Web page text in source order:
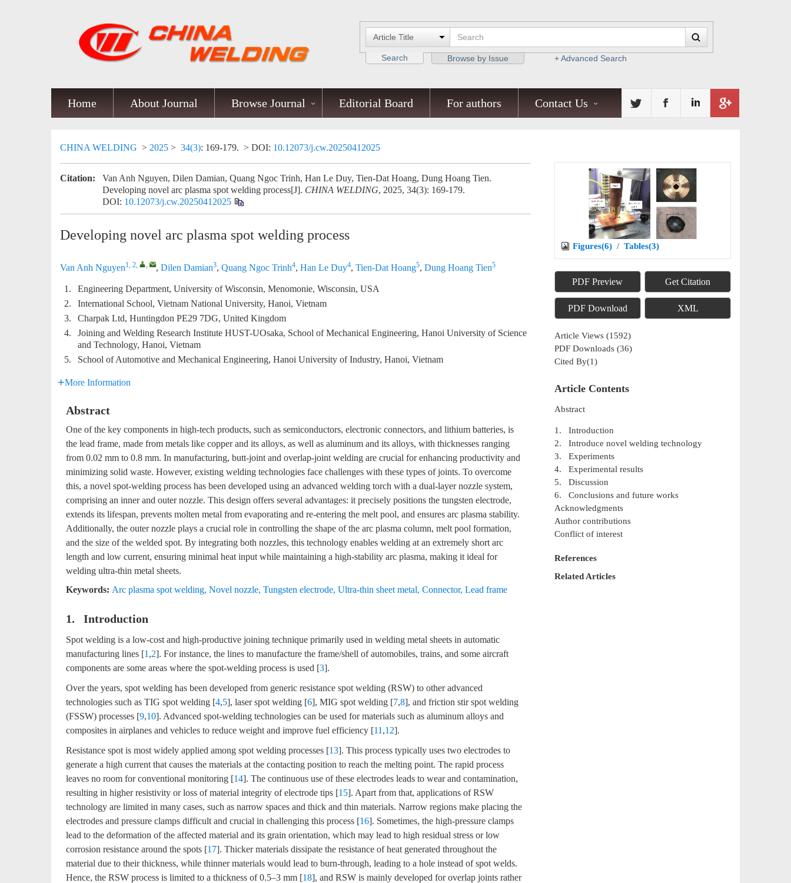
Search Browse by Issue + Advanced Search
Home About Journal Browse Journal Editorial Board For authors Contact Us
CHINA WELDING > 2025 > 34(3): 169-179. > DOI: 10.12073/j.cw.20250412025
Citation:
Van Anh Nguyen, Dilen Damian, Quang Ngoc Trinh, Han Le Duy, Tien-Dat Hoang, Dung Hoang Tien.
Developing novel arc plasma spot welding process[J]. CHINA WELDING, 2025, 34(3): 169-179.
DOI: 10.12073/j.cw.20250412025
Developing novel arc plasma spot welding process
Van Anh Nguyen1, 2, , , Dilen Damian3, Quang Ngoc Trinh4, Han Le Duy4, Tien-Dat Hoang5, Dung Hoang Tien5
1.
Engineering Department, University of Wisconsin, Menomonie, Wisconsin, USA
2.
International School, Vietnam National University, Hanoi, Vietnam
3.
Charpak Ltd, Huntingdon PE29 7DG, United Kingdom
4.
Joining and Welding Research Institute HUST-UOsaka, School of Mechanical Engineering, Hanoi University of Science
and Technology, Hanoi, Vietnam
5.
School of Automotive and Mechanical Engineering, Hanoi University of Industry, Hanoi, Vietnam
More Information
Abstract
One of the key components in high-tech products, such as semiconductors, electronic connectors, and lithium batteries, is
the lead frame, made from metals like copper and its alloys, as well as aluminum and its alloys, with thicknesses ranging
from 0.02 mm to 0.8 mm. In manufacturing, butt-joint and overlap-joint welding are crucial for enhancing productivity and
minimizing solid waste. However, existing welding technologies face challenges with these types of joints. To overcome
this, a novel spot-welding process has been developed using an advanced welding torch with a dual-layer nozzle system,
comprising an inner and outer nozzle. This design offers several advantages: it precisely positions the tungsten electrode,
extends its lifespan, prevents molten metal from evaporating and re-entering the melt pool, and ensures arc plasma stability.
Additionally, the outer nozzle plays a crucial role in controlling the shape of the arc plasma column, melt pool formation,
and the size of the welded spot. By integrating both nozzles, this technology enables welding at an extremely short arc
length and low current, ensuring minimal heat input while maintaining a high-stability arc plasma, making it ideal for
welding ultra-thin metal sheets.
Keywords: Arc plasma spot welding, Novel nozzle, Tungsten electrode, Ultra-thin sheet metal, Connector, Lead frame
1. Introduction
Spot welding is a low-cost and high-productive joining technique primarily used in welding metal sheets in automatic
manufacturing lines [1 ,2]. For instance, the lines to manufacture the frame/shell of automobiles, trains, and some aircraft
components are some areas where the spot-welding process is used [3].
Over the years, spot welding has been developed from generic resistance spot welding (RSW) to other advanced
technologies such as TIG spot welding [4,5], laser spot welding [6], MIG spot welding [7,8], and friction stir spot welding
(FSSW) processes [9,10]. Advanced spot-welding technologies can be used for materials such as aluminum alloys and
composites in airplanes and vehicles to reduce weight and improve fuel efficiency [11 ,12].
Resistance spot is most widely applied among spot welding processes [13]. This process typically uses two electrodes to
generate a high current that causes the materials at the contacting position to reach the melting point. The rapid process
leaves no room for conventional monitoring [14]. The continuous use of these electrodes leads to wear and contamination,
resulting in higher resistivity or loss of material integrity of electrode tips [15]. Apart from that, applications of RSW
technology are limited in many cases, such as narrow spaces and thick and thin materials. Narrow regions make placing the
electrodes and pressure clamps difficult and crucial in challenging this process [16]. Sometimes, the high-pressure clamps
lead to the deformation of the affected material and its grain orientation, which may lead to high residual stress or low
corrosion resistance around the spots [17]. Thicker materials dissipate the resistance of heat generated throughout the
material due to their thickness, while thinner materials would lead to burn-through, leading to a hole instead of spot welds.
Hence, the RSW process is limited to a thickness of 0.5–3 mm [18], and RSW is mainly developed for overlap joints rather
Figures(6) / Tables(3)
PDF Preview Get Citation
PDF Download XML
Article Views (1592)
PDF Downloads (36)
Cited By(1)
Article Contents
Abstract
1. Introduction
2. Introduce novel welding technology
3. Experiments
4. Experimental results
5. Discussion
6. Conclusions and future works
Acknowledgments
Author contributions
Conflict of interest
References
Related Articles